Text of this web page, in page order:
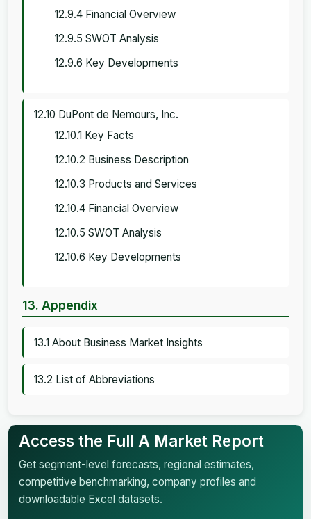
12.9.4 Financial Overview
12.9.5 SWOT Analysis
12.9.6 Key Developments
12.10 DuPont de Nemours, Inc.
12.10.1 Key Facts
12.10.2 Business Description
12.10.3 Products and Services
12.10.4 Financial Overview
12.10.5 SWOT Analysis
12.10.6 Key Developments
13. Appendix
13.1 About Business Market Insights
13.2 List of Abbreviations
Access the Full A Market Report
Get segment-level forecasts, regional estimates,
competitive benchmarking, company profiles and
downloadable Excel datasets.